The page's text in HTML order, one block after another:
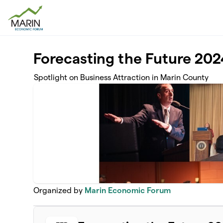
Skip to main content
Forecasting the Future
Spotlight on Business Attraction in Marin County
Organized by Marin Economic Forum